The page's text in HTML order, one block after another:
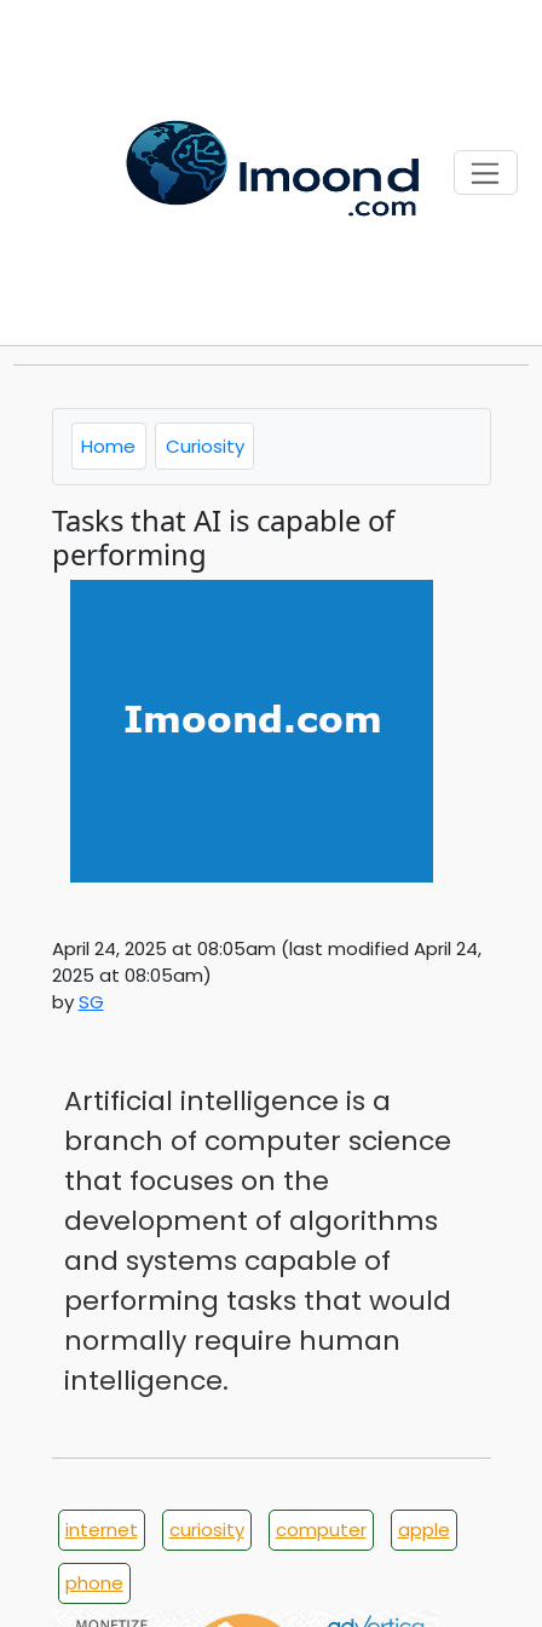
Home Curiosity
Tasks that AI is capable of
performing
April 24, 2025 at 08:05am (last modified April 24,
2025 at 08:05am)
bySG
Artificial intelligence is a
branch of computer science
that focuses on the
development of algorithms
and systems capable of
performing tasks that would
normally require human
intelligence.
internet curiosity computer apple
phone